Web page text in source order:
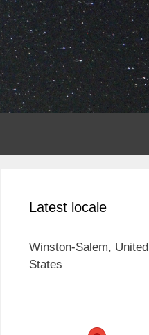
Latest locale
Winston-Salem, United
States